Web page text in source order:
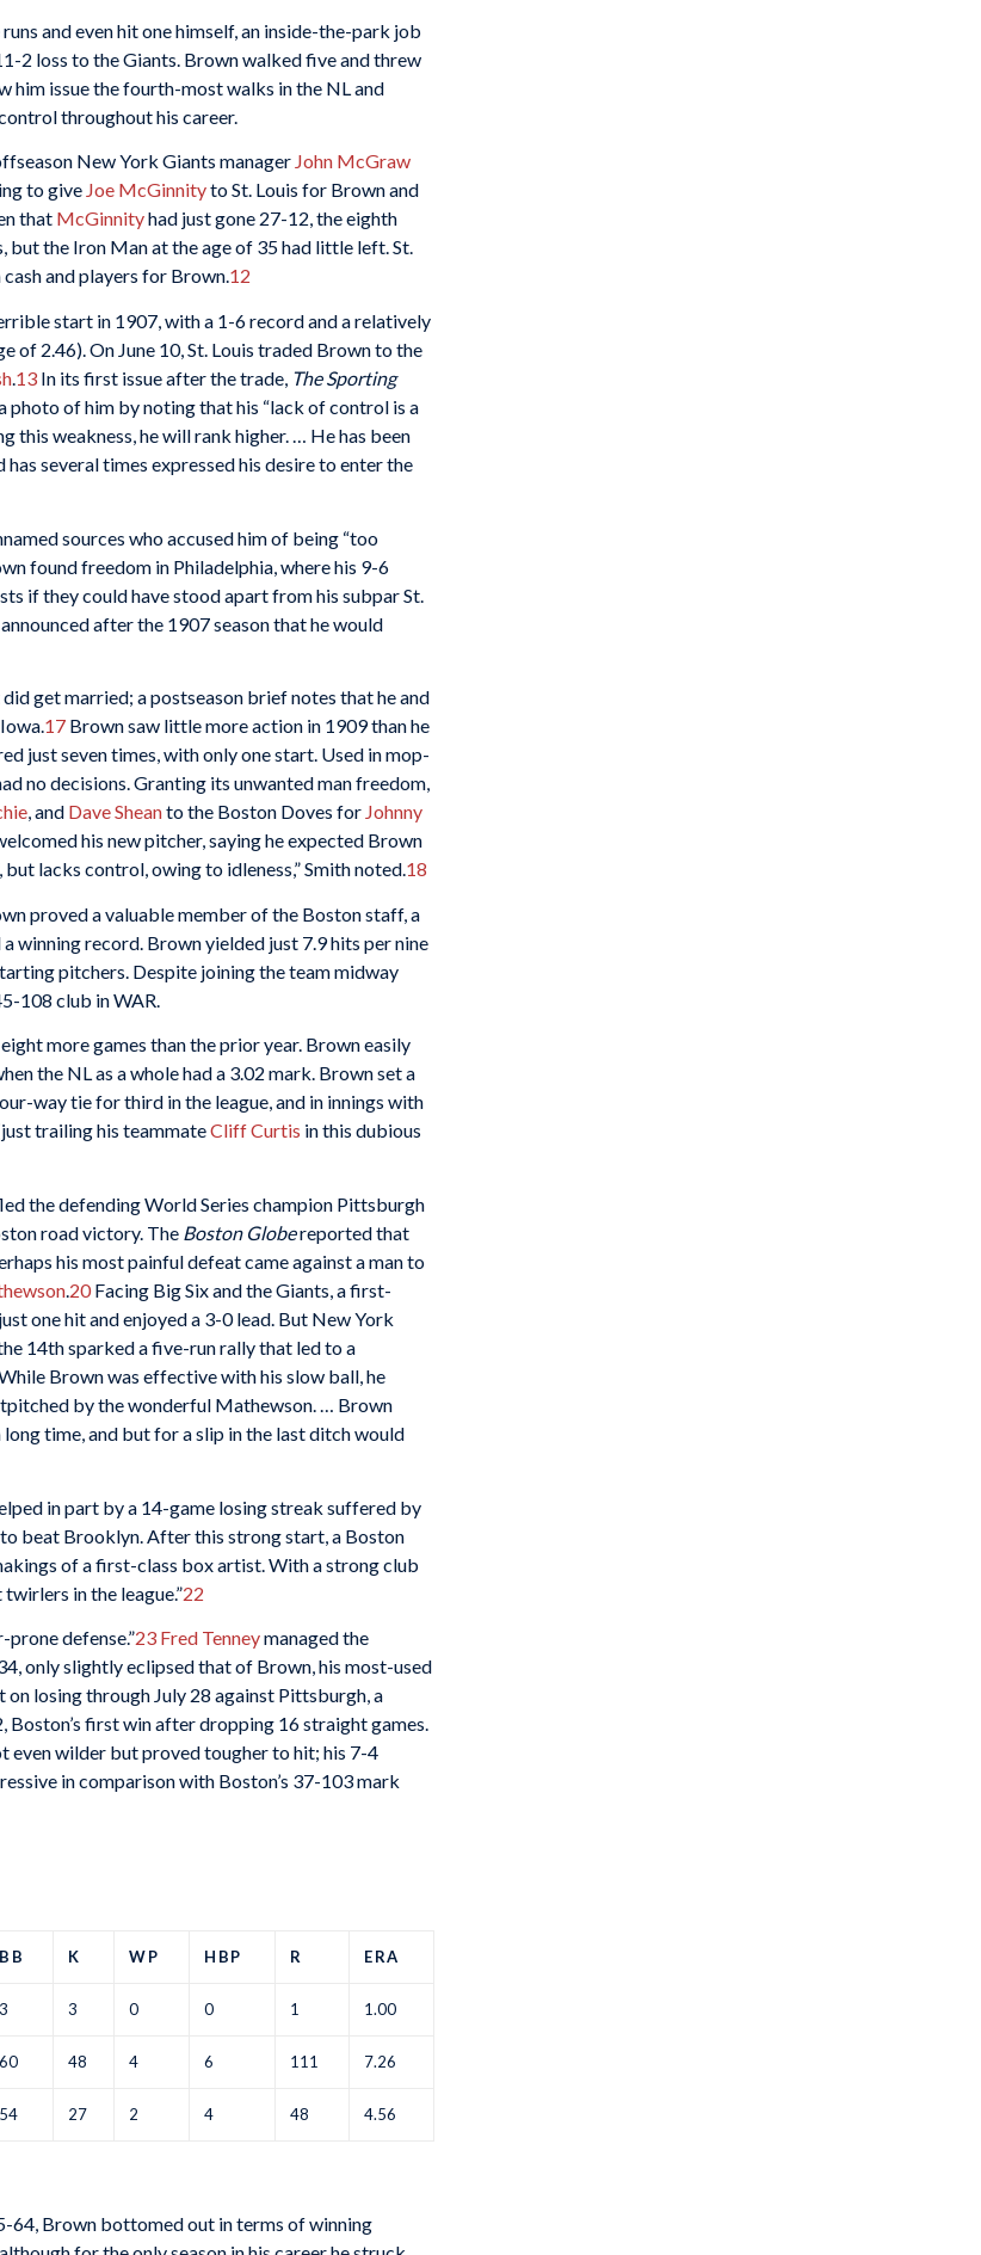
and even hit one himself, an inside-the-park job
2 loss to the Giants. Brown walked five and threw
him issue the fourth-most walks in the NL and
throughout his career.
New York Giants manager John McGraw
to give Joe McGinnityto St. Louis for Brown and
that McGinnityhad just gone 27-12, the eighth
but the Iron Man at the age of 35 had little left. St.
and players for Brown.12
start in 1907, with a 1-6 record and a relatively
of 2.46). On June 10, St. Louis traded Brown to the
.13 In its first issue after the trade, The Sporting
of him by noting that his “lack of control is a
this weakness, he will rank higher. … He has been
several times expressed his desire to enter the
sources who accused him of being “too
found freedom in Philadelphia, where his 9-6
if they could have stood apart from his subpar St.
after the 1907 season that he would
get married; a postseason brief notes that he and
17 Brown saw little more action in 1909 than he
just seven times, with only one start. Used in mop-
no decisions. Granting its unwanted man freedom,
, and Dave Sheanto the Boston Doves for Johnny
his new pitcher, saying he expected Brown
lacks control, owing to idleness,” Smith noted.18
proved a valuable member of the Boston staff, a
winning record. Brown yielded just 7.9 hits per nine
pitchers. Despite joining the team midway
108 club in WAR.
more games than the prior year. Brown easily
the NL as a whole had a 3.02 mark. Brown set a
way tie for third in the league, and in innings with
trailing his teammateCliff Curtis in this dubious
the defending World Series champion Pittsburgh
road victory. The Boston Globereported that
his most painful defeat came against a man to
.20Facing Big Six and the Giants, a first-
one hit and enjoyed a 3-0 lead. But New York
14th sparked a five-run rally that led to a
Brown was effective with his slow ball, he
by the wonderful Mathewson. … Brown
time, and but for a slip in the last ditch would
in part by a 14-game losing streak suffered by
beat Brooklyn. After this strong start, a Boston
of a first-class box artist. With a strong club
in the league.”22
defense.”23 Fred Tenneymanaged the
only slightly eclipsed that of Brown, his most-used
losing through July 28 against Pittsburgh, a
first win after dropping 16 straight games.
even wilder but proved tougher to hit; his 7-4
in comparison with Boston’s 37-103 mark
BB K WP HBP R ERA
3 3 0 0 1 1.00
60 48 4 6 111 7.26
54 27 2 4 48 4.56
64, Brown bottomed out in terms of winning